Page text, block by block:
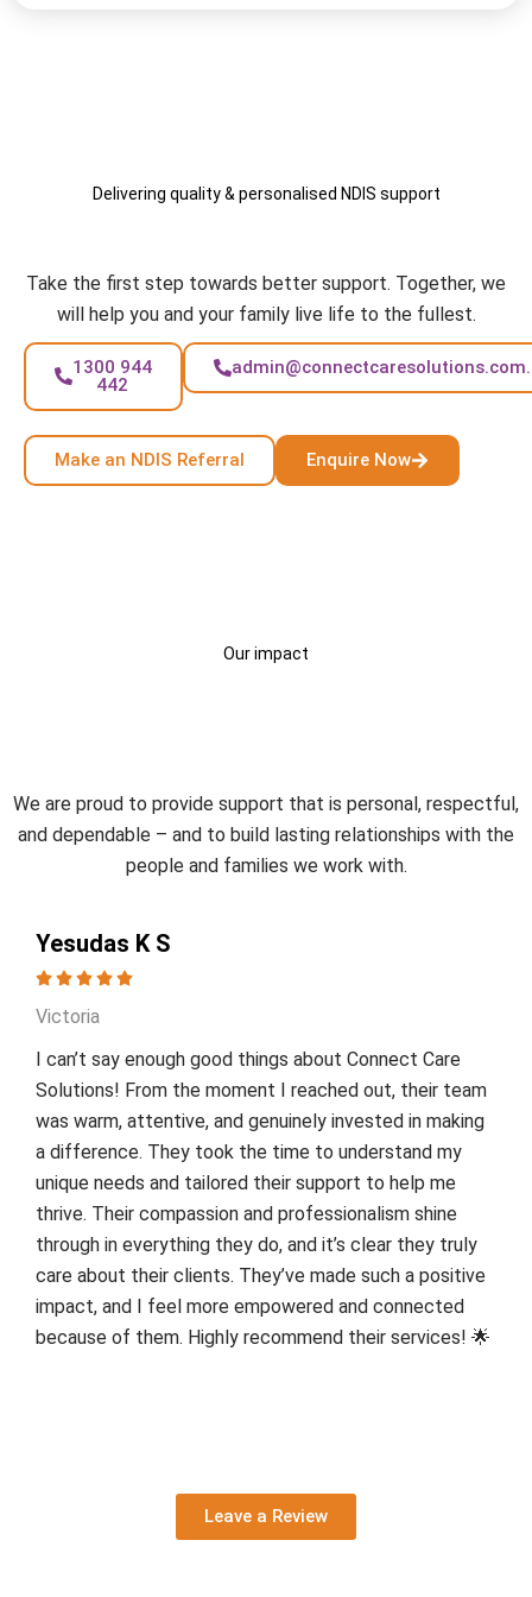
Delivering quality & personalised NDIS support
Take the first step towards better support. Together, we
will help you and your family live life to the fullest.
1300 944
442
Make an NDIS Referral Enquire Now
Our impact
We are proud to provide support that is personal, respectful,
and dependable – and to build lasting relationships with the
people and families we work with.
Yesudas K S
Victoria
I can’t say enough good things about Connect Care
Solutions! From the moment I reached out, their team
was warm, attentive, and genuinely invested in making
a difference. They took the time to understand my
unique needs and tailored their support to help me
thrive. Their compassion and professionalism shine
through in everything they do, and it’s clear they truly
care about their clients. They’ve made such a positive
impact, and I feel more empowered and connected
because of them. Highly recommend their services! 🌟
Leave a Review